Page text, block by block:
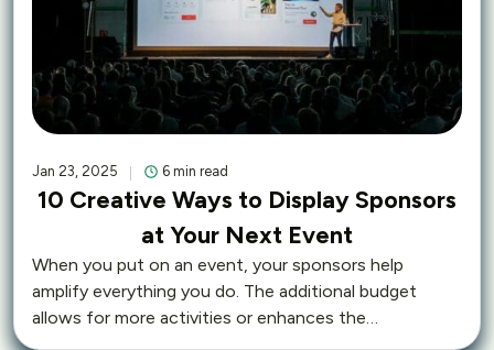
Jan 23, 2025 6 min read
10 Creative Ways to Display Sponsors
at Your Next Event
When you put on an event, your sponsors help
amplify everything you do. The additional budget
allows for more activities or enhances the…